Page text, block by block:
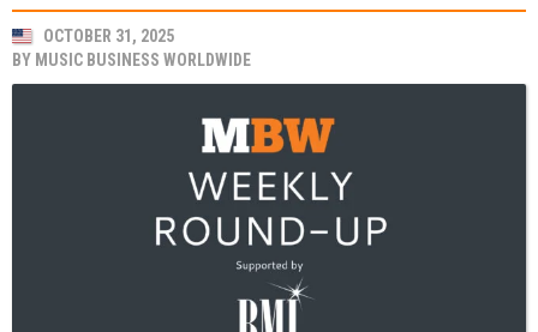
OCTOBER 31, 2025
BY MUSIC BUSINESS WORLDWIDE